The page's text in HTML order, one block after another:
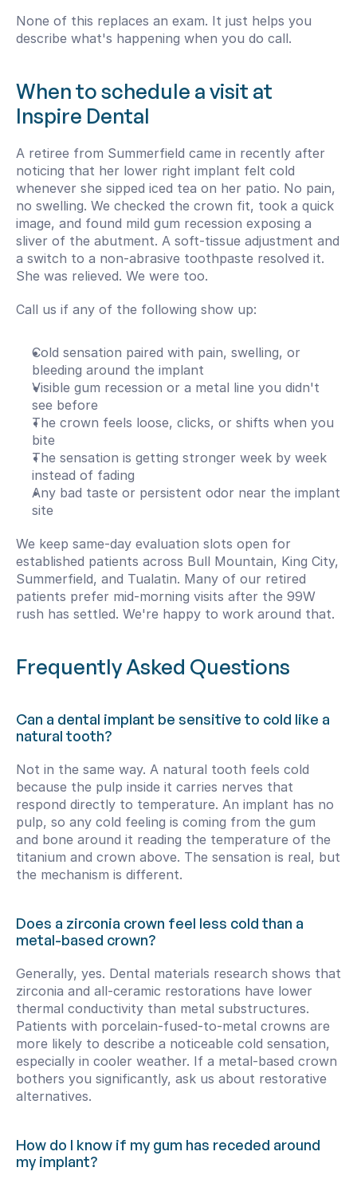
None of this replaces an exam. It just helps you
describe what's happening when you do call.
When to schedule a visit at
Inspire Dental
A retiree from Summerfield came in recently after
noticing that her lower right implant felt cold
whenever she sipped iced tea on her patio. No pain,
no swelling. We checked the crown fit, took a quick
image, and found mild gum recession exposing a
sliver of the abutment. A soft-tissue adjustment and
a switch to a non-abrasive toothpaste resolved it.
She was relieved. We were too.
Call us if any of the following show up:
Cold sensation paired with pain, swelling, or
bleeding around the implant
Visible gum recession or a metal line you didn't
see before
The crown feels loose, clicks, or shifts when you
bite
The sensation is getting stronger week by week
instead of fading
Any bad taste or persistent odor near the implant
site
We keep same-day evaluation slots open for
established patients across Bull Mountain, King City,
Summerfield, and Tualatin. Many of our retired
patients prefer mid-morning visits after the 99W
rush has settled. We're happy to work around that.
Frequently Asked Questions
Can a dental implant be sensitive to cold like a
natural tooth?
Not in the same way. A natural tooth feels cold
because the pulp inside it carries nerves that
respond directly to temperature. An implant has no
pulp, so any cold feeling is coming from the gum
and bone around it reading the temperature of the
titanium and crown above. The sensation is real, but
the mechanism is different.
Does a zirconia crown feel less cold than a
metal-based crown?
Generally, yes. Dental materials research shows that
zirconia and all-ceramic restorations have lower
thermal conductivity than metal substructures.
Patients with porcelain-fused-to-metal crowns are
more likely to describe a noticeable cold sensation,
especially in cooler weather. If a metal-based crown
bothers you significantly, ask us about restorative
alternatives.
How do I know if my gum has receded around
my implant?